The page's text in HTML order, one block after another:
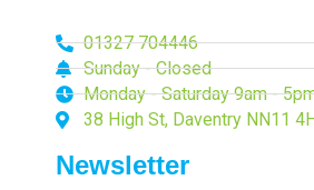
01327 704446
Sunday - Closed
Monday - Saturday 9am -
38 High St, Daventry NN11
Newsletter